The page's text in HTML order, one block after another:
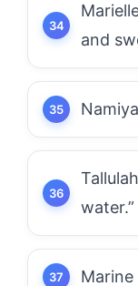
and
water.”
Marine